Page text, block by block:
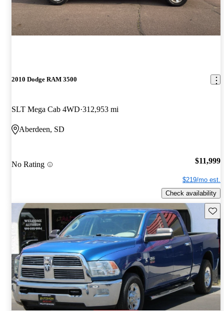
2010 Dodge RAM 3500
SLT Mega Cab 4WD 312,953 mi
Aberdeen, SD
No Rating $11,999
$219/mo est.
Check availability